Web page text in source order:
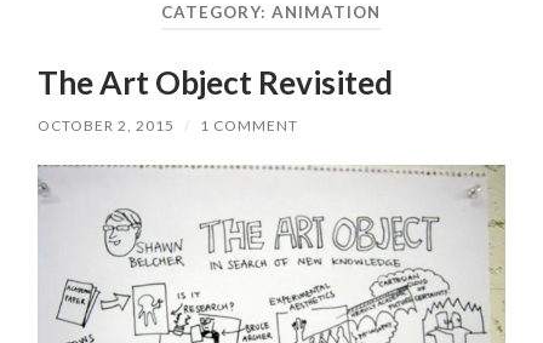
CATEGORY:ANIMATION
The Art Object Revisited
OCTOBER 2, 2015 / 1 COMMENT